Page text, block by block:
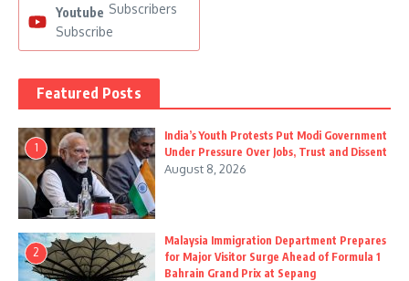
Youtube Subscribers
Subscribe
Featured Posts
1
India’s Youth Protests Put Modi Government
Under Pressure Over Jobs, Trust and Dissent
August 8, 2026
2
Malaysia Immigration Department Prepares
for Major Visitor Surge Ahead of Formula 1
Bahrain Grand Prix at Sepang